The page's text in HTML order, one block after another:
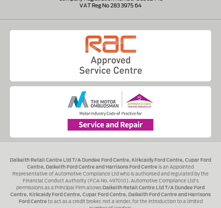
VAT Reg No 283 3975 64
Dalkeith Retail Centre Ltd T/A Dundee Ford Centre, Kirkcaldy Ford Centre, Cupar Ford
Centre, Dalkeith Ford Centre and Harrisons Ford Centre is an Appointed
Representative of Automotive Compliance Ltd who is authorised and regulated by the
Financial Conduct Authority (FCA No. 497010). Automotive Compliance Ltd's
permissions as a Principal Firm allows Dalkeith Retail Centre Ltd T/A Dundee Ford
Centre, Kirkcaldy Ford Centre, Cupar Ford Centre, Dalkeith Ford Centre and Harrisons
Ford Centreto act as a credit broker, not a lender, for the introduction to a limited